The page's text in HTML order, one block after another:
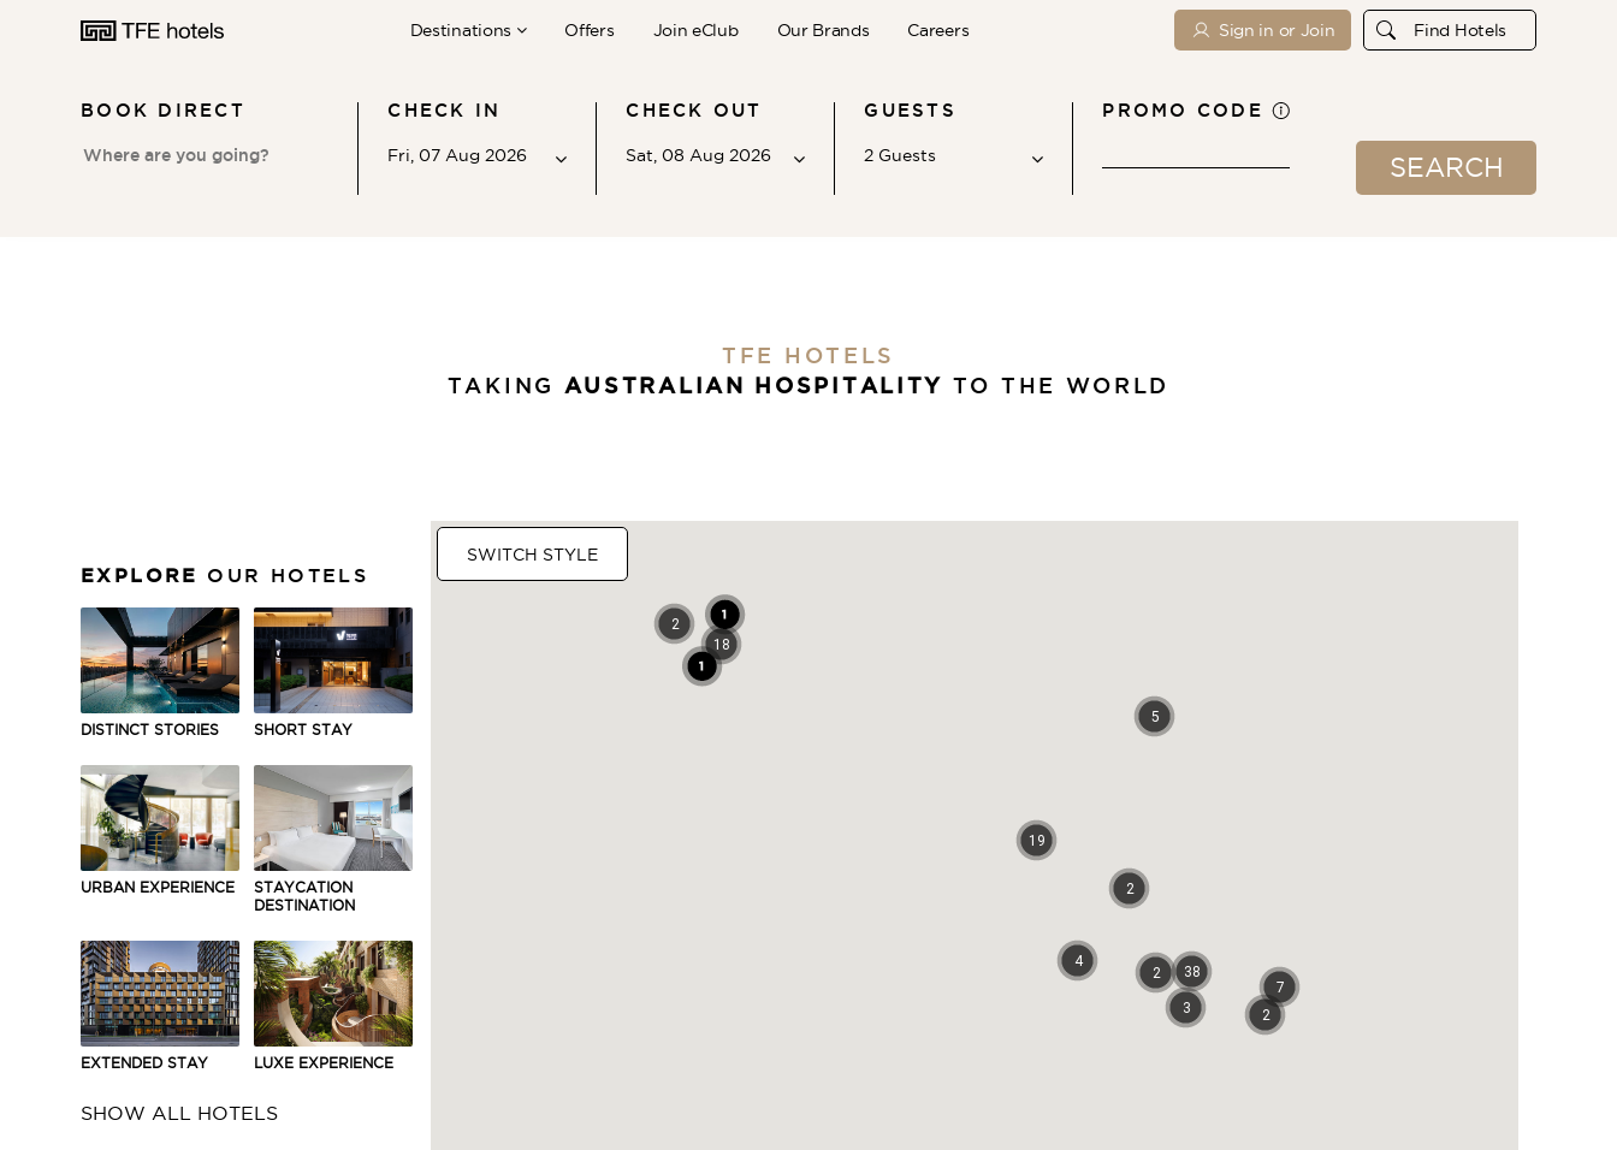
Destinations Offers Join eClub Our Brands Careers Sign in or Join Find Hotels
AUSTRALIA
UNITED KINGDOM
ASIA
BOOK DIRECT CHECK IN
Fri, 07 Aug 2026
CHECK OUT
Sat, 08 Aug 2026
GUESTS
2 Guests
Children
Ages 2 - 11
PROMO CODE
SEARCH
TFE HOTELS
TAKING AUSTRALIAN HOSPITALITY TO THE WORLD
EXPLORE OUR HOTELS
DISTINCT STORIES SHORT STAY
URBAN EXPERIENCE
STAYCATION
DESTINATION
EXTENDED STAY LUXE EXPERIENCE
SHOW ALL HOTELS
19
38
5
7
2
4
3
2
2
18
2
SWITCH STYLE